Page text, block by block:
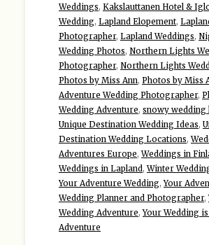
Weddings, Kakslauttanen Hotel &
Wedding, Lapland Elopement,
Photographer, Lapland Weddings,
Wedding Photos, Northern Lights
Photographer, Northern Lights
Photos by Miss Ann, Photos by Miss
Adventure Wedding Photographer,
Wedding Adventure, snowy wedding
Unique Destination Wedding Ideas,
Destination Wedding Locations,
Adventures Europe,Weddings in
Weddings in Lapland,Winter
Your Adventure Wedding,Your
Wedding Planner and Photographer,
Wedding Adventure,Your Wedding
Adventure